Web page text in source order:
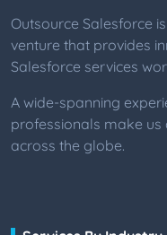
Outsource Salesforce
venture that provides
Salesforce services
A wide-spanning
professionals make us
across the globe.